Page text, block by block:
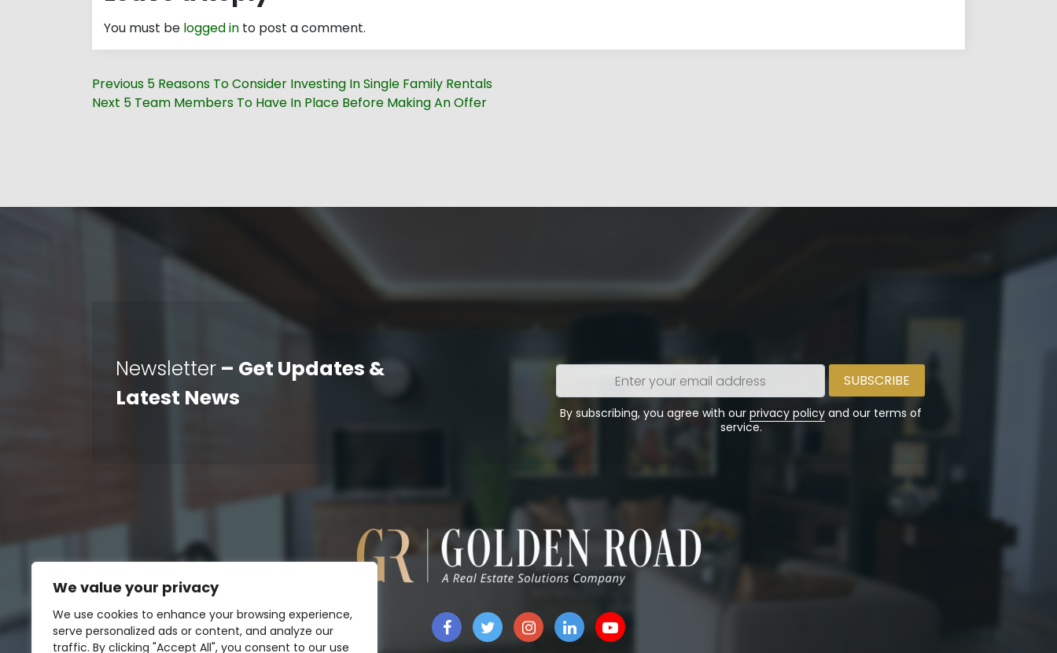
We value your privacy
We use cookies to enhance your browsing experience,
serve personalized ads or content, and analyze our
traffic. By clicking "Accept All", you consent to our use
You must be logged in to post a comment.
Post
navigation
Previous Previous
post:
5 Reasons To Consider Investing In Single Family Rentals
Next Next
5 Team Members To Have In Place Before Making An Offer
Newsletter – Get Updates &
Latest News
Enter
your
email
By subscribing, you agree with our privacy policy and our terms of
service.